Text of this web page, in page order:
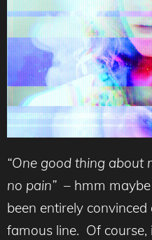
“One good thing about
no pain” – hmm
been entirely
famous line. Of course,